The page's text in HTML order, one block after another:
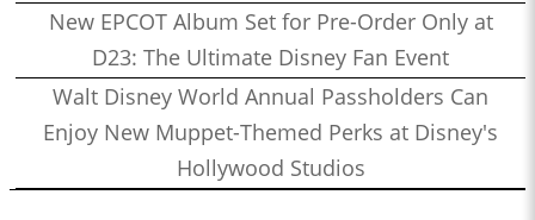
New EPCOT Album Set for Pre-Order Only at
D23: The Ultimate Disney Fan Event
Walt Disney World Annual Passholders Can
Enjoy New Muppet-Themed Perks at Disney's
Hollywood Studios